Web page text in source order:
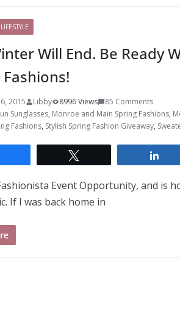
LIFESTYLE
Will End. Be Ready
2015 Libby 8996 Views
85 Comments
Sunglasses, Monroe and Main Spring Fashions,
Fashions, Stylish Spring Fashion Giveaway,
Event Opportunity, and is
If I was back home in